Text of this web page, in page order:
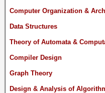
Computer Organization &
Data Structures
Theory of Automata &
Compiler Design
Graph Theory
Design & Analysis of